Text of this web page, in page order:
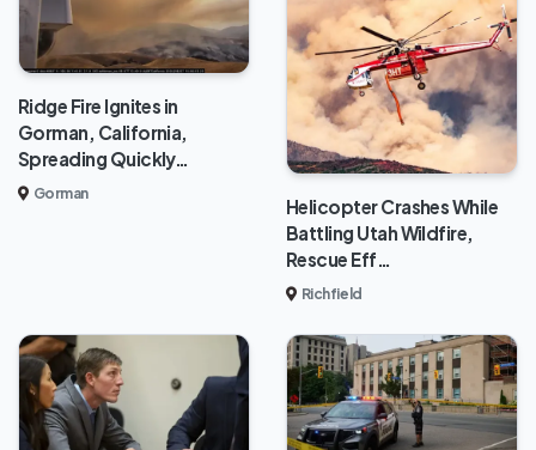
Ridge Fire Ignites in
Gorman, California,
Spreading Quickly…
Gorman
Helicopter Crashes While
Battling Utah Wildfire,
Rescue Eff…
Richfield